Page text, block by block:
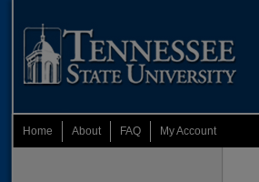
Home About FAQ My Account